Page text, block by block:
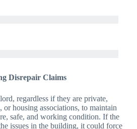
Disrepair Claims
regardless if they are private,
housing associations, to maintain
safe, and working condition. If the
issues in the building, it could force